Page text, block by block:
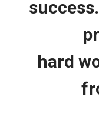
hard